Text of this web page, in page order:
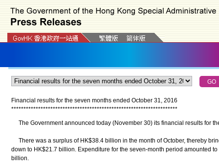
Financial results for the seven months ended October 31, 2016
********************************************************************
The Government announced today (November 30) its financial results for
There was a surplus of HK$38.4 billion in the month of October, thereby
down to HK$21.7 billion. Expenditure for the seven-month period amounted
billion.